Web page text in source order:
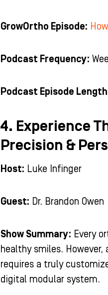
GrowOrtho Episode:
Podcast Frequency:
Podcast Episode
4. Experience
Precision &
Host: Luke Infinger
Guest: Dr. Brandon Owen
Show Summary: Every
healthy smiles.
requires a truly
digital modular system.